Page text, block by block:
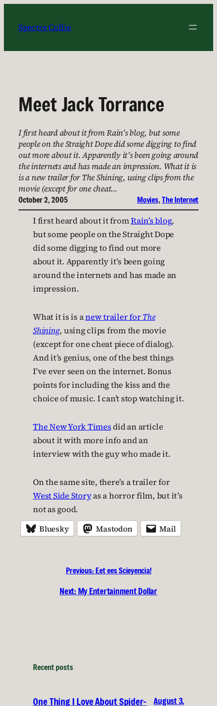
content
Spectre Collie
Meet Jack Torrance
I first heard about it from Rain’s blog, but some
people on the Straight Dope did some digging to find
out more about it. Apparently it’s been going around
the internets and has made an impression. What it is
is a new trailer for The Shining, using clips from the
movie (except for one cheat…
October 2, 2005 Movies, The Internet
I first heard about it fromRain’s blog,
but some people on the Straight Dope
did some digging to find out more
about it. Apparently it’s been going
around the internets and has made an
impression.
What it is is anew trailer forThe
Shining, using clips from the movie
(except for one cheat piece of dialog).
And it’s genius, one of the best things
I’ve ever seen on the internet. Bonus
points for including the kiss and the
choice of music. I can’t stop watching it.
The New York Timesdid an article
about it with more info and an
interview with the guy who made it.
On the same site, there’s a trailer for
West Side Storyas a horror film, but it’s
not as good.
Bluesky Mastodon Mail
Previous: Eet ees Scieyencia!
Next: My Entertainment Dollar
Recent posts
One Thing I Love About Spider-
August 3,